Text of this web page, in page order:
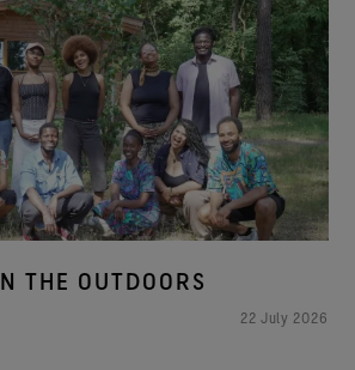
THE OUTDOORS
22 July 2026